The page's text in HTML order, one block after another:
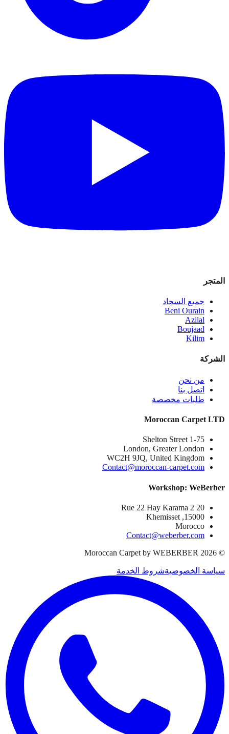
المتجر
جميع السجاد
Beni Ourain
Azilal
Boujaad
Kilim
الشركة
من نحن
اتصل بنا
طلبات مخصصة
Moroccan Carpet LTD
1-75 Shelton Street
London, Greater London
WC2H 9JQ, United Kingdom
Contact@moroccan-carpet.com
Workshop: WeBerber
20 Rue 22 Hay Karama 2
15000, Khemisset
Morocco
Contact@weberber.com
©
2026
سياسة الخصوصيةشروط الخدمة